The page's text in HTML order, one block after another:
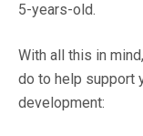
5-years-old.
With all this in
do to help support
development: